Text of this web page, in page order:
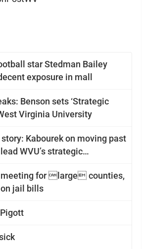
star Stedman Bailey
exposure in mall
Benson sets ‘Strategic
Virginia University
Kabourek on moving past
WVU’s strategic
meeting for large counties,
jail bills
Christopher L. Pigott